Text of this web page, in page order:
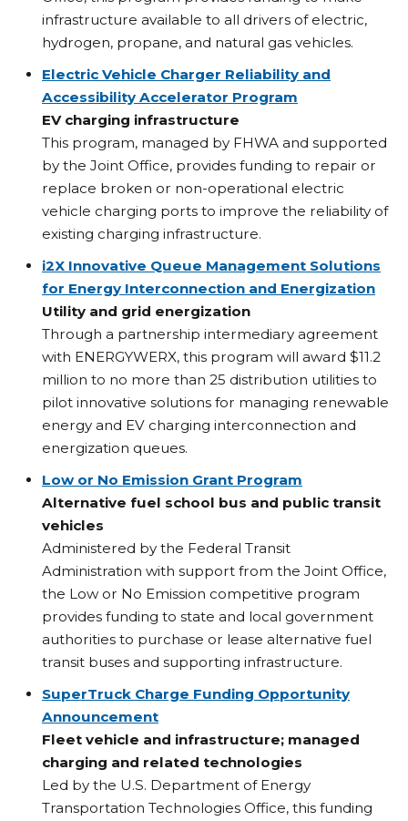
infrastructure available to all drivers of electric,
hydrogen, propane, and natural gas vehicles.
Electric Vehicle Charger Reliability and
Accessibility Accelerator Program
EV charging infrastructure
This program, managed by FHWA and supported
by the Joint Office, provides funding to repair or
replace broken or non-operational electric
vehicle charging ports to improve the reliability of
existing charging infrastructure.
i2X Innovative Queue Management Solutions
for Energy Interconnection and Energization
Utility and grid energization
Through a partnership intermediary agreement
with ENERGYWERX, this program will award $11.2
million to no more than 25 distribution utilities to
pilot innovative solutions for managing renewable
energy and EV charging interconnection and
energization queues.
Low or No Emission Grant Program
Alternative fuel school bus and public transit
vehicles
Administered by the Federal Transit
Administration with support from the Joint Office,
the Low or No Emission competitive program
provides funding to state and local government
authorities to purchase or lease alternative fuel
transit buses and supporting infrastructure.
SuperTruck Charge Funding Opportunity
Announcement
Fleet vehicle and infrastructure; managed
charging and related technologies
Led by the U.S. Department of Energy
Transportation Technologies Office, this funding